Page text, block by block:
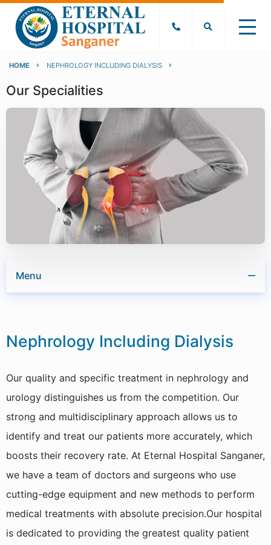
HOME NEPHROLOGY INCLUDING DIALYSIS
Our Specialities
Menu
Cardiology
Obstetrics & Gynaecology
Orthopaedics & Joint Replacement
Urology
General Medicine
Pediatrics & Neonatology
Nephrology Including Dialysis
Our quality and specific treatment in nephrology and
urology distinguishes us from the competition. Our
strong and multidisciplinary approach allows us to
identify and treat our patients more accurately, which
boosts their recovery rate. At Eternal Hospital Sanganer,
we have a team of doctors and surgeons who use
cutting-edge equipment and new methods to perform
medical treatments with absolute precision.Our hospital
is dedicated to providing the greatest quality patient